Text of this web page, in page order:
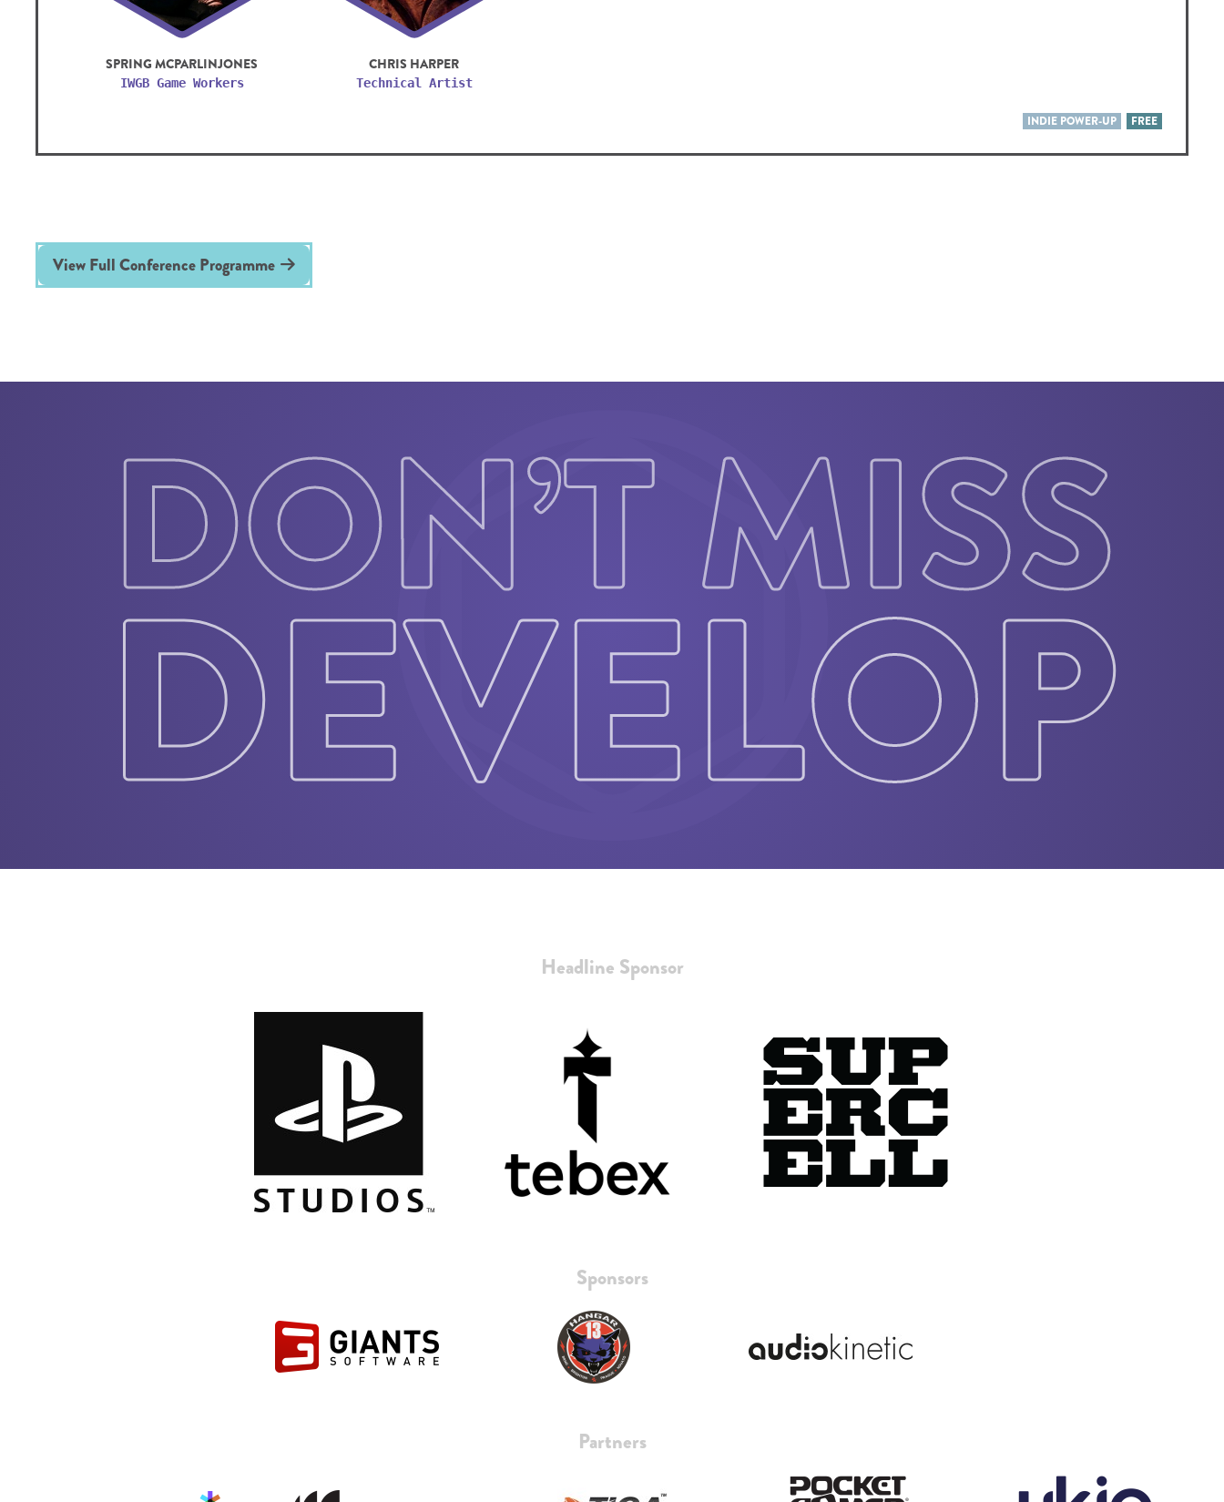
SPRING MCPARLINJONES
IWGB Game Workers
CHRIS HARPER
Technical Artist
INDIE POWER-UP FREE
View Full Conference Programme
Headline Sponsor
Sponsors
Partners